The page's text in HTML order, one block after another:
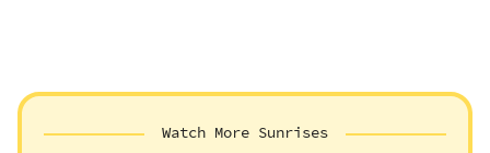
Watch More Sunrises